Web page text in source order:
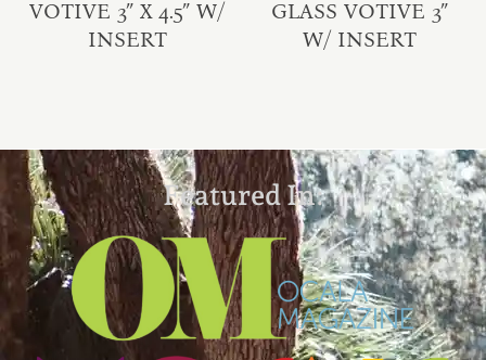
VOTIVE 3″ X 4.5″ W/
INSERT
GLASS VOTIVE 3″
W/ INSERT
Featured In: